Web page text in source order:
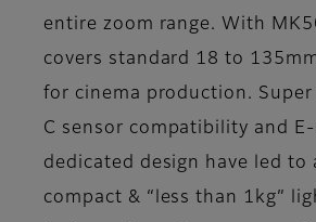
entire zoom range. With
covers standard 18 to
for cinema production. Super
C sensor compatibility and
dedicated design have led to
compact & “less than 1kg”